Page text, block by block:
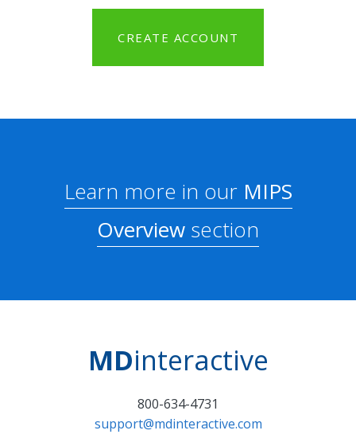
CREATE ACCOUNT
Learn more in ourMIPS
Overview section
MDinteractive
800-634-4731
support@mdinteractive.com